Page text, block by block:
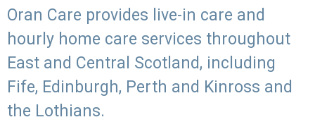
Oran Care provides live-in care and
hourly home care services throughout
East and Central Scotland, including
Fife, Edinburgh, Perth and Kinross and
the Lothians.